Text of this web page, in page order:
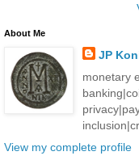
About Me
JP
monetary
View my complete profile